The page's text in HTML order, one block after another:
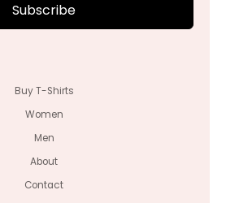
Subscribe
Buy T-Shirts
Women
Men
About
Contact